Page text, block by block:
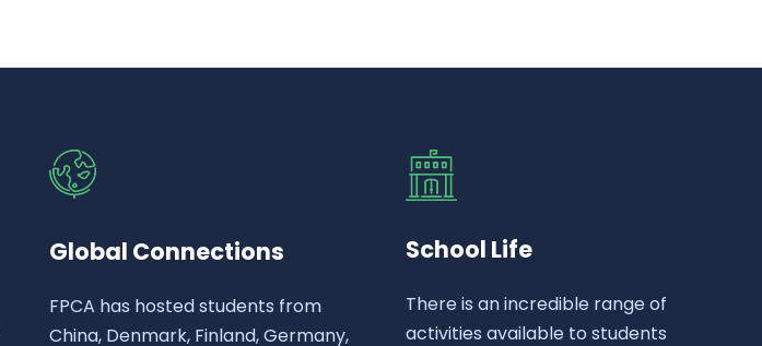
Global Connections
FPCA has hosted students from
China, Denmark, Finland, Germany,
School Life
There is an incredible range of
activities available to students